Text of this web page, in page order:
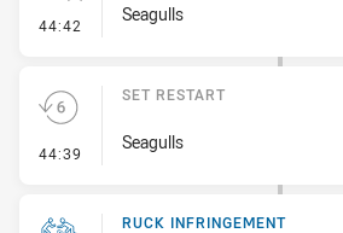
44:42 - ErrorSeagulls
44:39 - Set Restart
SET RESTART
Seagulls
RUCK INFRINGEMENT